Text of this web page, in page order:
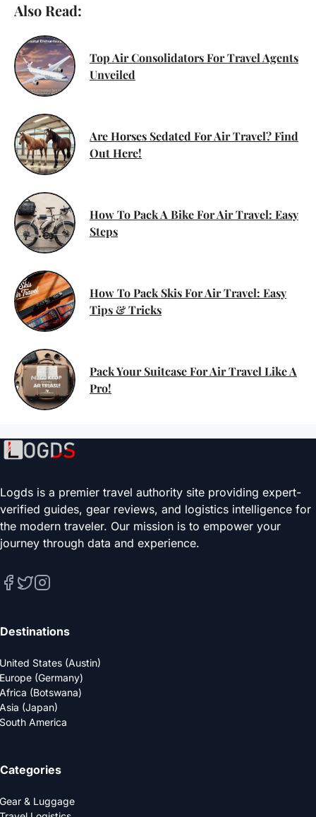
Also Read:
Top Air Consolidators For Travel Agents
Unveiled
Are Horses Sedated For Air Travel? Find
Out Here!
How To Pack A Bike For Air Travel: Easy
Steps
How To Pack Skis For Air Travel: Easy
Tips & Tricks
Pack Your Suitcase For Air Travel Like A
Pro!
Logds is a premier travel authority site providing expert-
verified guides, gear reviews, and logistics intelligence for
the modern traveler. Our mission is to empower your
journey through data and experience.
Destinations
United States (Austin)
Europe (Germany)
Africa (Botswana)
Asia (Japan)
South America
Categories
Gear & Luggage